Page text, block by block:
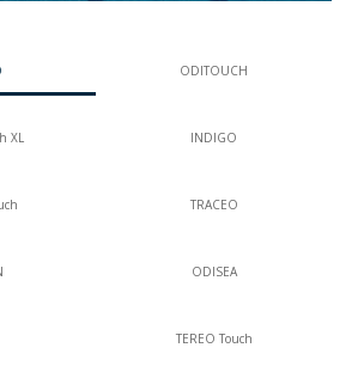
ODITOUCH
XL INDIGO
TRACEO
ODISEA
TEREO Touch